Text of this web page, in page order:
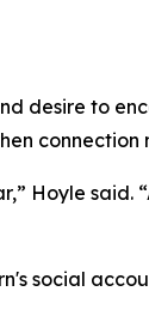
desire to
connection
Hoyle said.
social